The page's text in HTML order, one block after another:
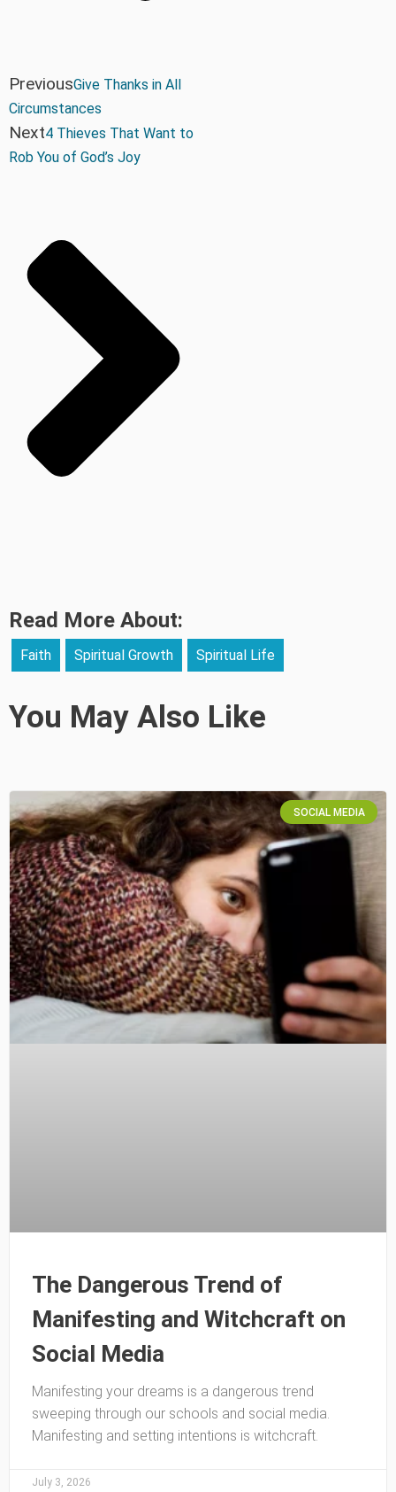
PreviousGive Thanks in All
Circumstances
Next4 Thieves That Want to
Rob You of God’s Joy
Read More About:
Faith Spiritual Growth Spiritual Life
You May Also Like
SOCIAL MEDIA
The Dangerous Trend of
Manifesting and Witchcraft on
Social Media
Manifesting your dreams is a dangerous trend
sweeping through our schools and social media.
Manifesting and setting intentions is witchcraft.
July 3, 2026